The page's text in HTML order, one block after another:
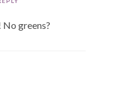
greens?